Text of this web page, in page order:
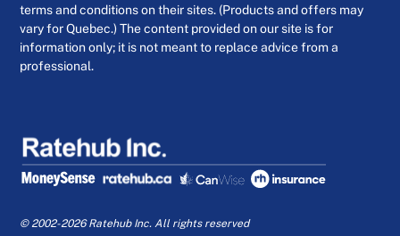
terms and conditions on their sites. (Products and offers may
vary for Quebec.) The content provided on our site is for
information only; it is not meant to replace advice from a
professional.
© 2002-2026 Ratehub Inc. All rights reserved